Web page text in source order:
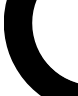
Contact me
brands
By submitting your
Privacy Policy
and are